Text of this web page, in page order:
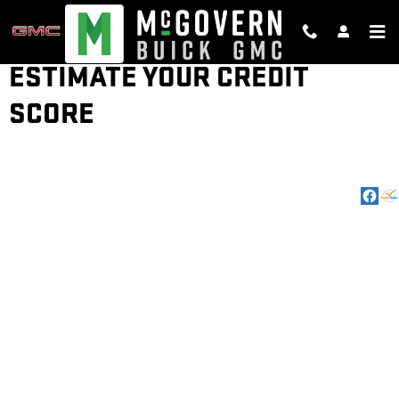
Skip to main content
ESTIMATE YOUR CREDIT
SCORE